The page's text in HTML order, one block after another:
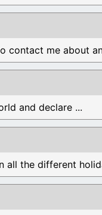
contact me about
and declare ...
all the different